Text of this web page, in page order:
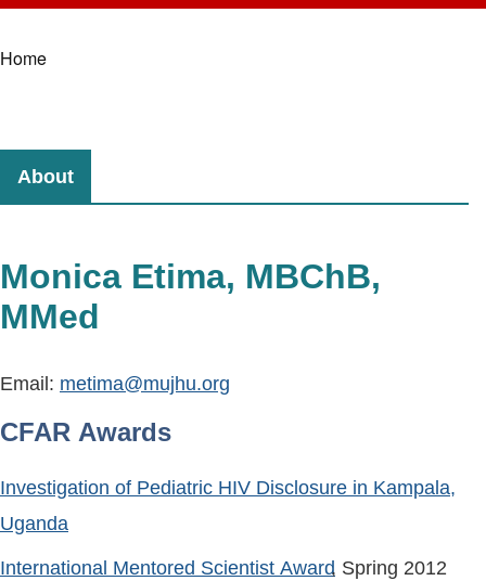
Home
About
Monica Etima, MBChB,
MMed
Email: metima@mujhu.org
CFAR Awards
Investigation of Pediatric HIV Disclosure in Kampala,
Uganda
International Mentored Scientist Award, Spring 2012